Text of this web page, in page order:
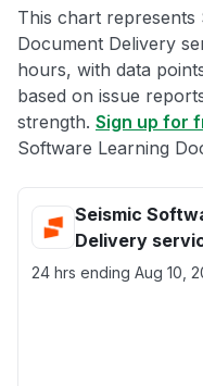
This chart represents
Document Delivery
hours, with data
based on issue
strength. Sign up for
Software Learning
Seismic
Delivery
24 hrs ending Aug 10,